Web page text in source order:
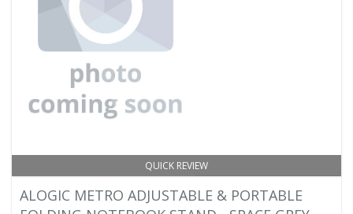
QUICK REVIEW
ALOGIC METRO ADJUSTABLE & PORTABLE